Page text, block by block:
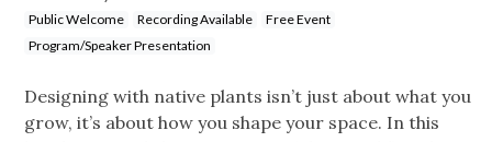
Public Welcome Recording Available
Free Event
Program/Speaker Presentation
Designing with native plants isn’t just about what you
grow, it’s about how you shape your space. In this